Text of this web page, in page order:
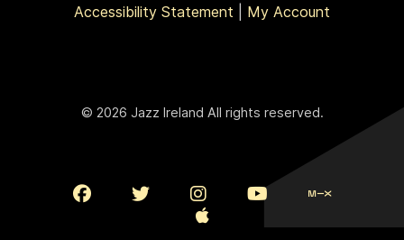
Accessibility Statement
My Account
© 2026 Jazz Ireland All rights reserved.